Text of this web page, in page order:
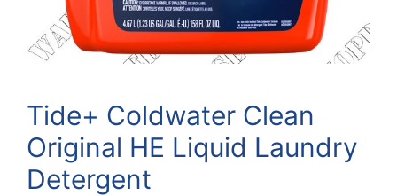
Tide+ Coldwater Clean
Original HE Liquid Laundry
Detergent